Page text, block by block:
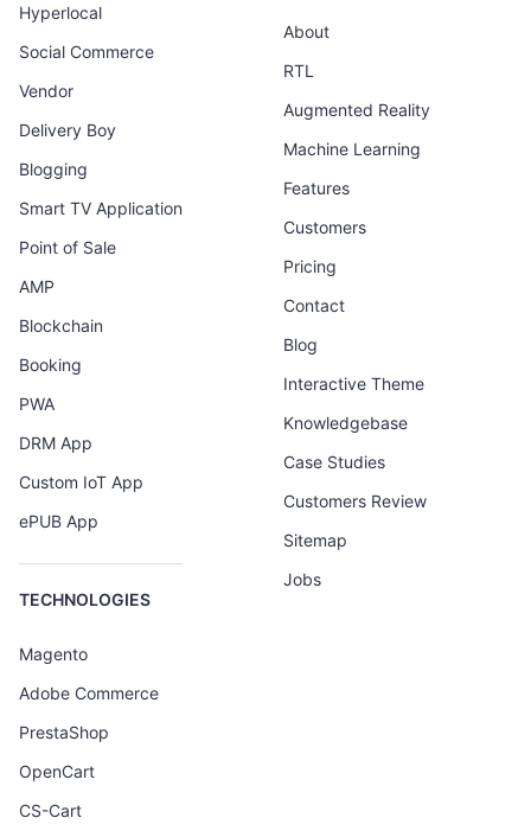
Hyperlocal
Social Commerce
Vendor
Delivery Boy
Blogging
Smart TV Application
Point of Sale
AMP
Blockchain
Booking
PWA
DRM App
Custom IoT App
ePUB App
TECHNOLOGIES
Magento
Adobe Commerce
PrestaShop
OpenCart
CS-Cart
About
RTL
Augmented Reality
Machine Learning
Features
Customers
Pricing
Contact
Blog
Interactive Theme
Knowledgebase
Case Studies
Customers Review
Sitemap
Jobs